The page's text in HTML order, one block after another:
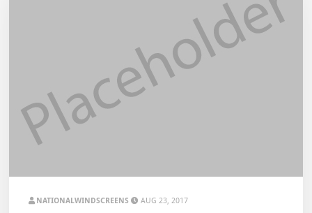
NATIONALWINDSCREENS AUG 23, 2017